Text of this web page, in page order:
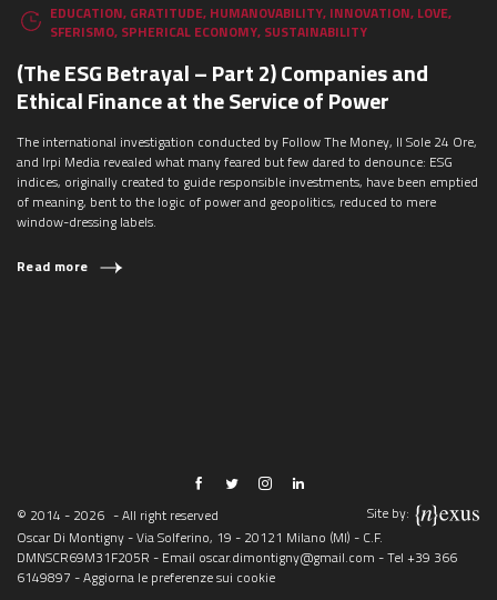
EDUCATION, GRATITUDE, HUMANOVABILITY, INNOVATION, LOVE,
SFERISMO, SPHERICAL ECONOMY, SUSTAINABILITY
(The ESG Betrayal – Part 2) Companies and
Ethical Finance at the Service of Power
The international investigation conducted by Follow The Money, Il Sole 24 Ore,
and Irpi Media revealed what many feared but few dared to denounce: ESG
indices, originally created to guide responsible investments, have been emptied
of meaning, bent to the logic of power and geopolitics, reduced to mere
window-dressing labels.
Read more
© 2014 - 2026 - All right reserved
Site by:
Oscar Di Montigny - Via Solferino, 19 - 20121 Milano (MI) - C.F.
DMNSCR69M31F205R - Email oscar.dimontigny@gmail.com - Tel +39 366
6149897 -Aggiorna le preferenze sui cookie